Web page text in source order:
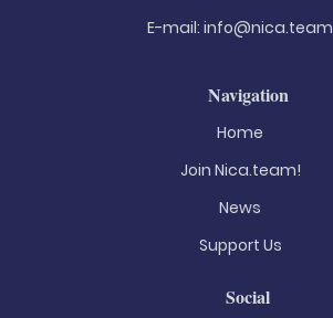
E-mail: info@nica.team
Navigation
Home
Join Nica.team!
News
Support Us
Social